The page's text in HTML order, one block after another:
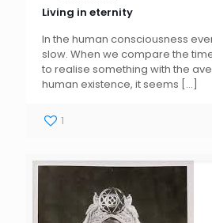
Living in eternity
In the human consciousness
slow. When we compare the
to realise something with the
human existence, it seems […]
1